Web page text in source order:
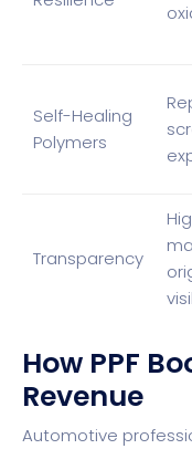
Self-Healing
Polymers
Transparency
How PPF
Revenue
Automotive